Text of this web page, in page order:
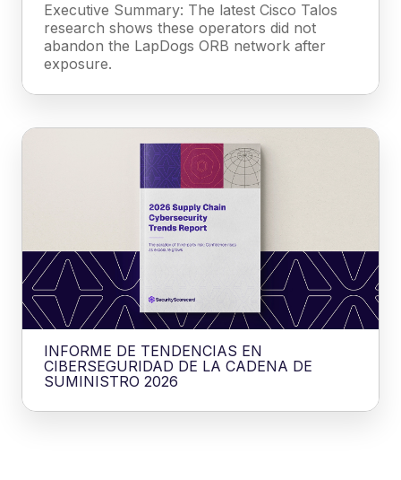
Executive Summary: The latest Cisco Talos
research shows these operators did not
abandon the LapDogs ORB network after
exposure.
INFORME DE TENDENCIAS EN
CIBERSEGURIDAD DE LA CADENA DE
SUMINISTRO 2026